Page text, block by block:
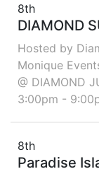
8th
DIAMOND
Hosted by
Monique
@ DIAMOND
3:00pm -
8th
Paradise